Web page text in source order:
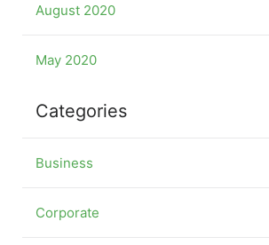
August 2020
May 2020
Categories
Business
Corporate